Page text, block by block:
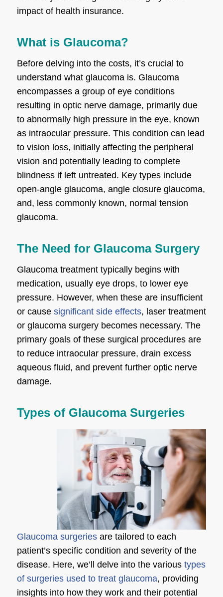
impact of health insurance.
What is Glaucoma?
Before delving into the costs, it’s crucial to
understand what glaucoma is. Glaucoma
encompasses a group of eye conditions
resulting in optic nerve damage, primarily due
to abnormally high pressure in the eye, known
as intraocular pressure. This condition can lead
to vision loss, initially affecting the peripheral
vision and potentially leading to complete
blindness if left untreated. Key types include
open-angle glaucoma, angle closure glaucoma,
and, less commonly known, normal tension
glaucoma.
The Need for Glaucoma Surgery
Glaucoma treatment typically begins with
medication, usually eye drops, to lower eye
pressure. However, when these are insufficient
or cause significant side effects, laser treatment
or glaucoma surgery becomes necessary. The
primary goals of these surgical procedures are
to reduce intraocular pressure, drain excess
aqueous fluid, and prevent further optic nerve
damage.
Types of Glaucoma Surgeries
Glaucoma surgeriesare tailored to each
patient’s specific condition and severity of the
disease. Here, we’ll delve into the various types
of surgeries used to treat glaucoma, providing
insights into how they work and their potential